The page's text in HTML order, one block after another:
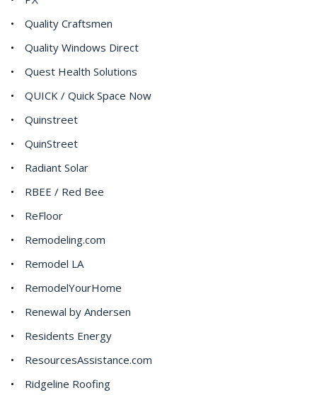
Quality Craftsmen
Quality Windows Direct
Quest Health Solutions
QUICK / Quick Space Now
Quinstreet
QuinStreet
Radiant Solar
RBEE / Red Bee
ReFloor
Remodeling.com
Remodel LA
RemodelYourHome
Renewal by Andersen
Residents Energy
ResourcesAssistance.com
Ridgeline Roofing